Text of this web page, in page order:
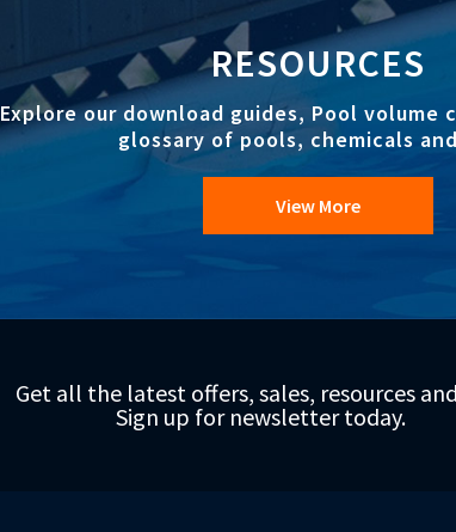
RESOURCES
Explore our download guides, Pool volume
glossary of pools, chemicals
View More
Get all the latest offers, sales, resources
Sign up for newsletter today.